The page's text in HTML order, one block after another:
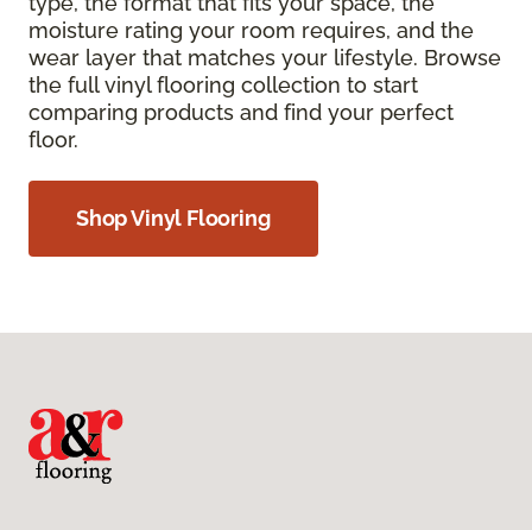
moisture rating your room requires, and the
wear layer that matches your lifestyle. Browse
the full vinyl flooring collection to start
comparing products and find your perfect
floor.
Shop Vinyl Flooring